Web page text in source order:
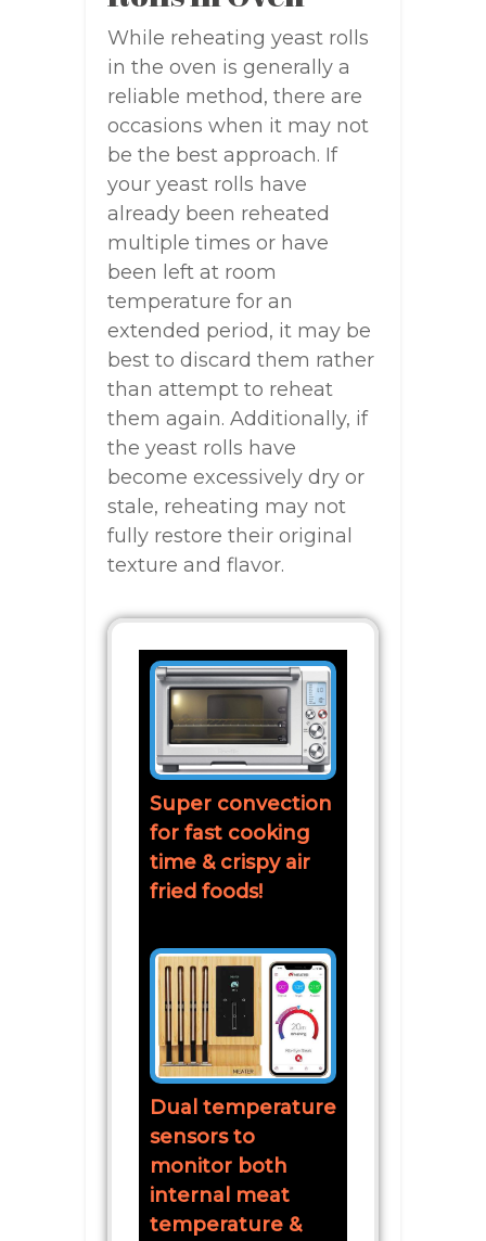
While reheating yeast rolls
in the oven is generally a
reliable method, there are
occasions when it may not
be the best approach. If
your yeast rolls have
already been reheated
multiple times or have
been left at room
temperature for an
extended period, it may be
best to discard them rather
than attempt to reheat
them again. Additionally, if
the yeast rolls have
become excessively dry or
stale, reheating may not
fully restore their original
texture and flavor.
Super convection
for fast cooking
time & crispy air
fried foods!
Dual temperature
sensors to
monitor both
internal meat
temperature &